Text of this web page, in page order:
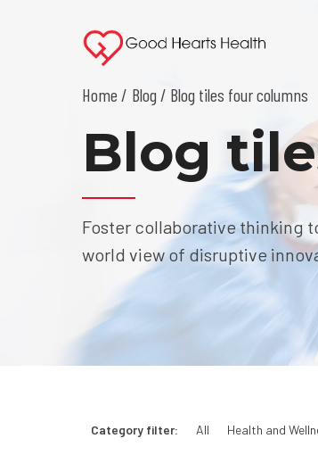
Home Blog / Blog tiles four columns
Blog
Foster collaborative thinking
world view of disruptive
Category filter: All Health and